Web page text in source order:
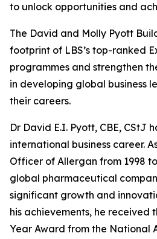
to unlock opportunities and
The David and Molly Pyott
footprint of LBS’s top-ranked
programmes and strengthen
in developing global business
their careers.
Dr David E.I. Pyott, CBE, CStJ
international business career.
Officer of Allergan from 1998
global pharmaceutical
significant growth and
his achievements, he received
Year Award from the National